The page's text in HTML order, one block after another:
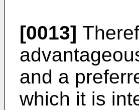
[0013]
and a
which it is